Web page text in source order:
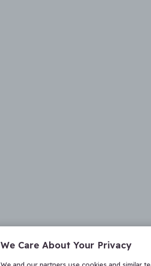
We Care About Your Privacy